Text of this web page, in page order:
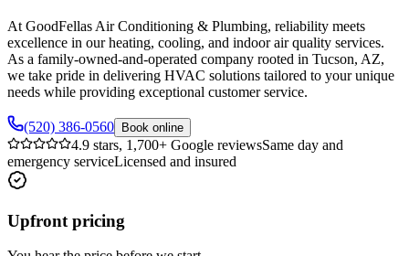
At GoodFellas Air Conditioning & Plumbing, reliability meets
excellence in our heating, cooling, and indoor air quality services.
As a family-owned-and-operated company rooted in Tucson, AZ,
we take pride in delivering HVAC solutions tailored to your unique
needs while providing exceptional customer service.
(520) 386-0560 Book online
4.9 stars, 1,700+ Google reviewsSame day and
emergency serviceLicensed and insured
Upfront pricing